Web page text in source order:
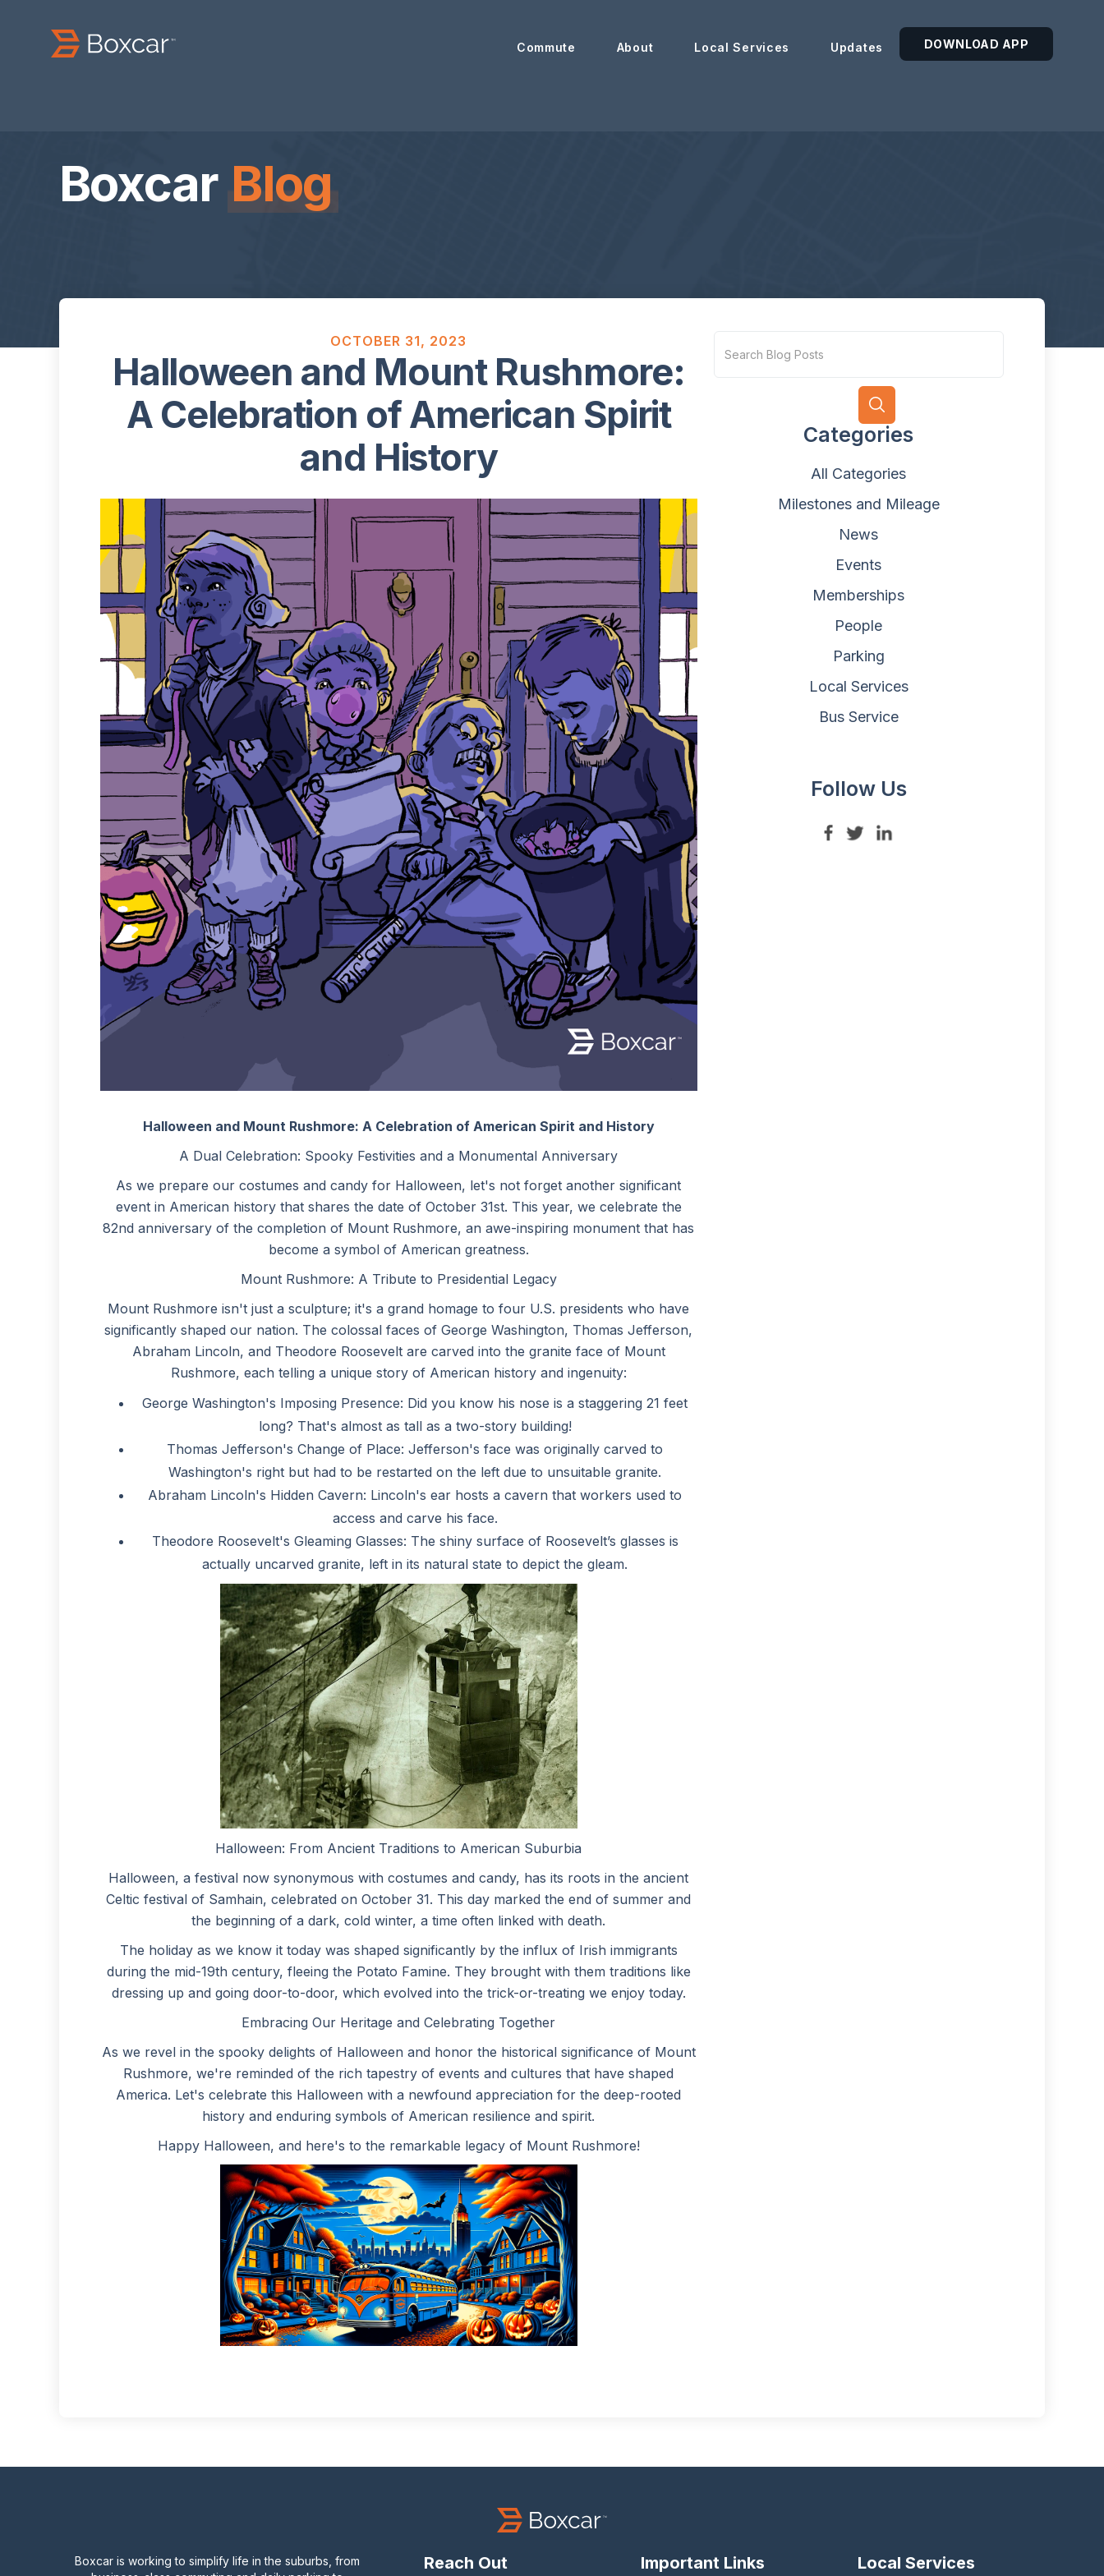
Commute About Local Services Updates DOWNLOAD APP
BoxcarBlog
OCTOBER 31, 2023
‍Halloween and Mount Rushmore:
A Celebration of American Spirit
and History
Halloween and Mount Rushmore: A Celebration of American Spirit and History
A Dual Celebration: Spooky Festivities and a Monumental Anniversary
As we prepare our costumes and candy for Halloween, let's not forget another significant
event in American history that shares the date of October 31st. This year, we celebrate the
82nd anniversary of the completion of Mount Rushmore, an awe-inspiring monument that has
become a symbol of American greatness.
Mount Rushmore: A Tribute to Presidential Legacy
Mount Rushmore isn't just a sculpture; it's a grand homage to four U.S. presidents who have
significantly shaped our nation. The colossal faces of George Washington, Thomas Jefferson,
Abraham Lincoln, and Theodore Roosevelt are carved into the granite face of Mount
Rushmore, each telling a unique story of American history and ingenuity:
George Washington's Imposing Presence: Did you know his nose is a staggering 21 feet
long? That's almost as tall as a two-story building!
Thomas Jefferson's Change of Place: Jefferson's face was originally carved to
Washington's right but had to be restarted on the left due to unsuitable granite.
Abraham Lincoln's Hidden Cavern: Lincoln's ear hosts a cavern that workers used to
access and carve his face.
Theodore Roosevelt's Gleaming Glasses: The shiny surface of Roosevelt’s glasses is
actually uncarved granite, left in its natural state to depict the gleam.
Halloween: From Ancient Traditions to American Suburbia
Halloween, a festival now synonymous with costumes and candy, has its roots in the ancient
Celtic festival of Samhain, celebrated on October 31. This day marked the end of summer and
the beginning of a dark, cold winter, a time often linked with death.
The holiday as we know it today was shaped significantly by the influx of Irish immigrants
during the mid-19th century, fleeing the Potato Famine. They brought with them traditions like
dressing up and going door-to-door, which evolved into the trick-or-treating we enjoy today.
Embracing Our Heritage and Celebrating Together
As we revel in the spooky delights of Halloween and honor the historical significance of Mount
Rushmore, we're reminded of the rich tapestry of events and cultures that have shaped
America. Let's celebrate this Halloween with a newfound appreciation for the deep-rooted
history and enduring symbols of American resilience and spirit.
Happy Halloween, and here's to the remarkable legacy of Mount Rushmore!
Categories
All Categories
Milestones and Mileage
News
Events
Memberships
People
Parking
Local Services
Bus Service
Follow Us
Boxcar is working to simplify life in the suburbs, from
Reach Out Important Links Local Services